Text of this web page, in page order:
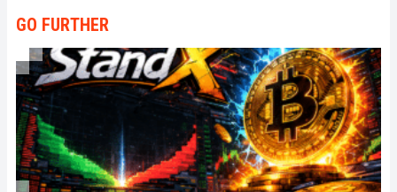
GO FURTHER